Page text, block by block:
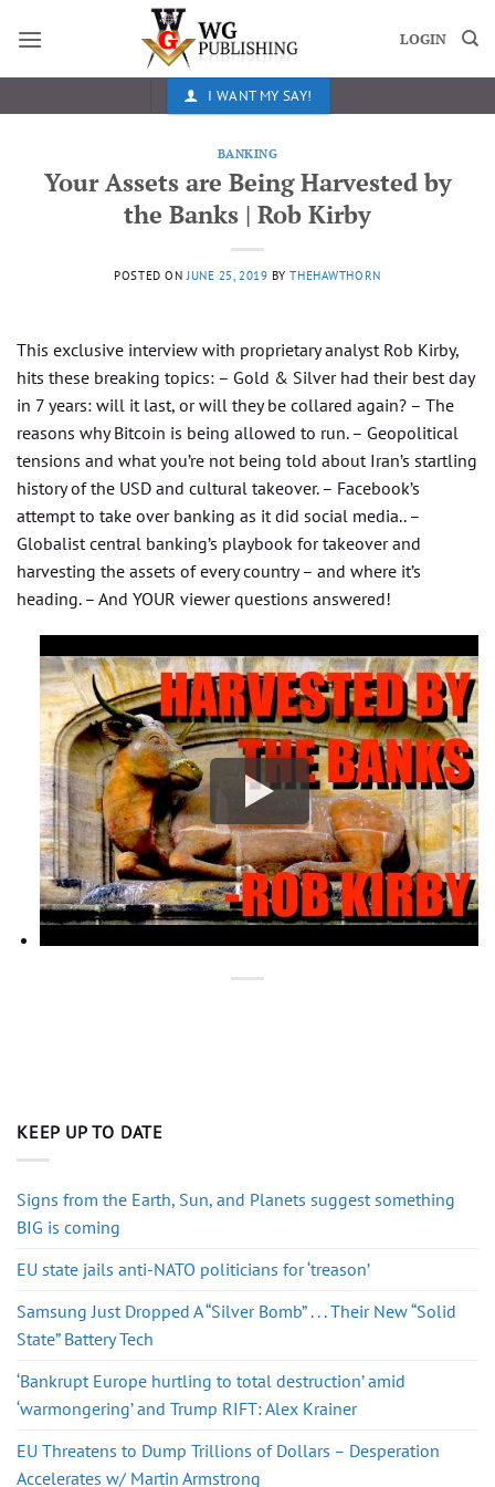
LOGIN
I WANT MY SAY!
BANKING
Your Assets are Being Harvested by
the Banks | Rob Kirby
POSTED ON JUNE 25, 2019 BYTHEHAWTHORN
This exclusive interview with proprietary analyst Rob Kirby,​
hits these breaking topics: – Gold & Silver had their best day
in 7 years: will it last, or will they be collared again? – The
reasons why Bitcoin is being allowed to run. – Geopolitical
tensions and what you’re not being told about Iran’s startling
history of the USD and cultural takeover. – Facebook’s
attempt to take over banking as it did social media.. –
Globalist central banking’s playbook for takeover and
harvesting the assets of every country – and where it’s
heading. – And YOUR viewer questions answered!
KEEP UP TO DATE
Signs from the Earth, Sun, and Planets suggest something
BIG is coming
EU state jails anti-NATO politicians for ‘treason’
Samsung Just Dropped A “Silver Bomb” . . . Their New “Solid
State” Battery Tech
‘Bankrupt Europe hurtling to total destruction’ amid
‘warmongering’ and Trump RIFT: Alex Krainer
EU Threatens to Dump Trillions of Dollars – Desperation
Accelerates w/ Martin Armstrong